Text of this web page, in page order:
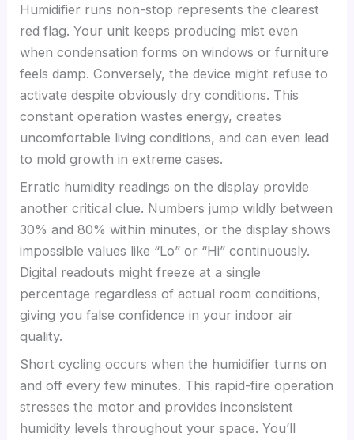
Humidifier runs non-stop represents the clearest
red flag. Your unit keeps producing mist even
when condensation forms on windows or furniture
feels damp. Conversely, the device might refuse to
activate despite obviously dry conditions. This
constant operation wastes energy, creates
uncomfortable living conditions, and can even lead
to mold growth in extreme cases.
Erratic humidity readings on the display provide
another critical clue. Numbers jump wildly between
30% and 80% within minutes, or the display shows
impossible values like “Lo” or “Hi” continuously.
Digital readouts might freeze at a single
percentage regardless of actual room conditions,
giving you false confidence in your indoor air
quality.
Short cycling occurs when the humidifier turns on
and off every few minutes. This rapid-fire operation
stresses the motor and provides inconsistent
humidity levels throughout your space. You’ll